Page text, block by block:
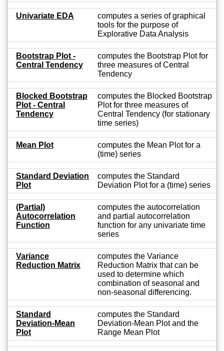
Univariate EDA
computes a series of graphical
tools for the purpose of
Explorative Data Analysis
Bootstrap Plot -
Central Tendency
computes the Bootstrap Plot for
three measures of Central
Tendency
Blocked Bootstrap
Plot - Central
Tendency
computes the Blocked Bootstrap
Plot for three measures of
Central Tendency (for stationary
time series)
Mean Plot
computes the Mean Plot for a
(time) series
Standard Deviation
Plot
computes the Standard
Deviation Plot for a (time) series
(Partial)
Autocorrelation
Function
computes the autocorrelation
and partial autocorrelation
function for any univariate time
series
Variance
Reduction Matrix
computes the Variance
Reduction Matrix that can be
used to determine which
combination of seasonal and
non-seasonal differencing.
Standard
Deviation-Mean
Plot
computes the Standard
Deviation-Mean Plot and the
Range Mean Plot